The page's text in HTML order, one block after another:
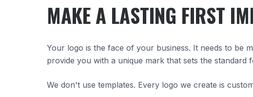
MAKE A LASTING FIRST
Your logo is the face of your business. It needs to be
provide you with a unique mark that sets the standard
We don't use templates. Every logo we create is